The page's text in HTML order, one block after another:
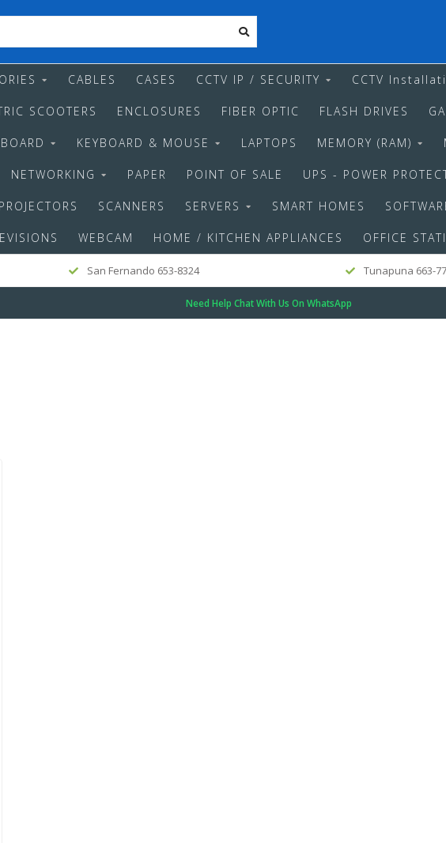
CABLES CASES CCTV IP / SECURITY CCTV
SCOOTERS ENCLOSURES FIBER OPTIC FLASH DRIVES
KEYBOARD & MOUSE LAPTOPS MEMORY (RAM)
NETWORKING PAPER POINT OF SALE UPS - POWER
PROJECTORS SCANNERS SERVERS SMART HOMES
WEBCAM HOME / KITCHEN APPLIANCES OFFICE
San Fernando 653-8324 Tunapuna 663-
Need Help Chat With Us On WhatsApp